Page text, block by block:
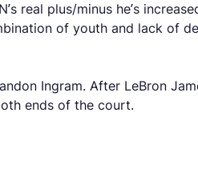
real plus/minus he’s
of youth and lack of
Ingram. After LeBron
ends of the court.